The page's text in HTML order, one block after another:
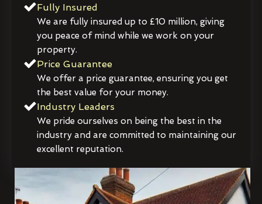
Fully Insured
We are fully insured up to £10 million, giving
you peace of mind while we work on your
property.
Price Guarantee
We offer a price guarantee, ensuring you get
the best value for your money.
Industry Leaders
We pride ourselves on being the best in the
industry and are committed to maintaining our
excellent reputation.